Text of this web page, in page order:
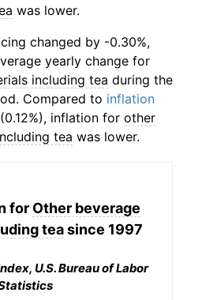
was lower.
changed by -0.30%,
yearly change for
including tea during the
Compared to inflation
inflation for other
tea was lower.
for Other beverage
teasince 1997
U.S. Bureau of Labor